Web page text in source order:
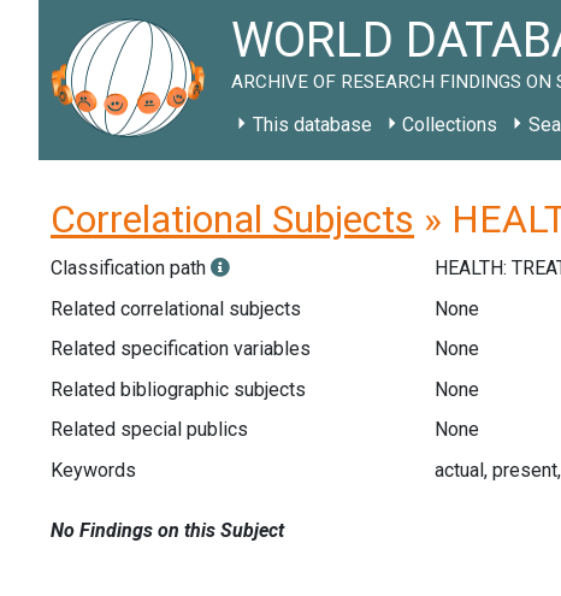
WORLD
ARCHIVE OF RESEARCH FINDINGS
This database Collections
Correlational Subjects »
Classification path HEALTH:
Related correlational subjects
None
Related specification variables
None
Related bibliographic subjects
None
Related special publics
None
Keywords
actual,
No Findings on this Subject